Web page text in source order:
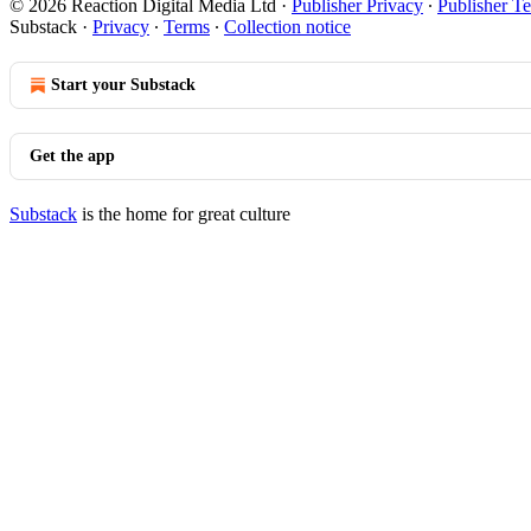
© 2026 Reaction Digital Media Ltd · Publisher Privacy ∙ Publisher
Substack · Privacy ∙ Terms ∙ Collection notice
Start your Substack
Get the app
Substack is the home for great culture